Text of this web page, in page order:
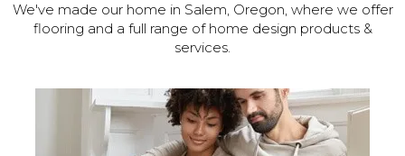
We've made our home in Salem, Oregon, where we offer
flooring and a full range of home design products &
services.